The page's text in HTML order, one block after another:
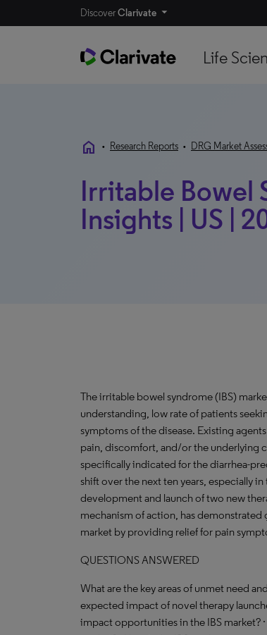
DiscoverClarivate
Life
home • Research Reports • DRG Market
Irritable Bowel
Insights | US |
The irritable bowel syndrome (IBS)
understanding, low rate of patients
symptoms of the disease. Existing
pain, discomfort, and/or the underlying
specifically indicated for the diarrhea-
shift over the next ten years, especially
development and launch of two new
mechanism of action, has
market by providing relief for pain
QUESTIONS ANSWERED
What are the key areas of unmet need
expected impact of novel therapy
impact opportunities in the IBS market?